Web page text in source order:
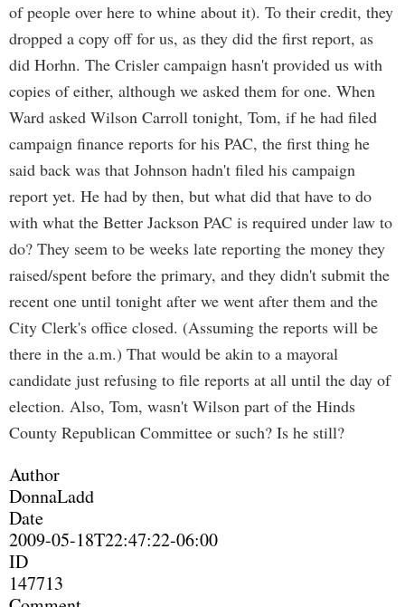
of people over here to whine about it). To their credit, they
dropped a copy off for us, as they did the first report, as
did Horhn. The Crisler campaign hasn't provided us with
copies of either, although we asked them for one. When
Ward asked Wilson Carroll tonight, Tom, if he had filed
campaign finance reports for his PAC, the first thing he
said back was that Johnson hadn't filed his campaign
report yet. He had by then, but what did that have to do
with what the Better Jackson PAC is required under law to
do? They seem to be weeks late reporting the money they
raised/spent before the primary, and they didn't submit the
recent one until tonight after we went after them and the
City Clerk's office closed. (Assuming the reports will be
there in the a.m.) That would be akin to a mayoral
candidate just refusing to file reports at all until the day of
election. Also, Tom, wasn't Wilson part of the Hinds
County Republican Committee or such? Is he still?
Author
DonnaLadd
Date
2009-05-18T22:47:22-06:00
ID
147713